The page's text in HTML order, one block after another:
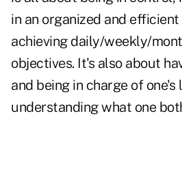
in an organized and
achieving daily/weekly/
objectives. It's also about
and being in charge of one's
understanding what one